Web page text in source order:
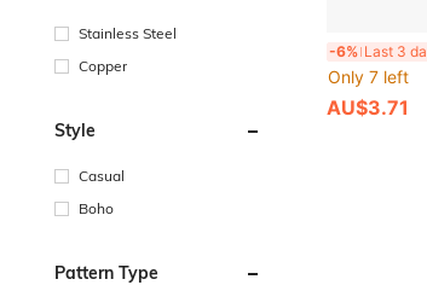
Stainless Steel
Copper
Style
Casual
Boho
Pattern Type
-6%
Only 7 left
AU$3.71